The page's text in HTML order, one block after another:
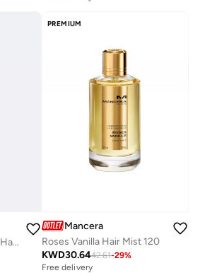
CK Nude Vanilla Unisex Hair & Body Perfume Mist 236ml
PREMIUM
Mancera
Roses Vanilla Hair Mist 120
KWD30.6442.61-29%
Free delivery